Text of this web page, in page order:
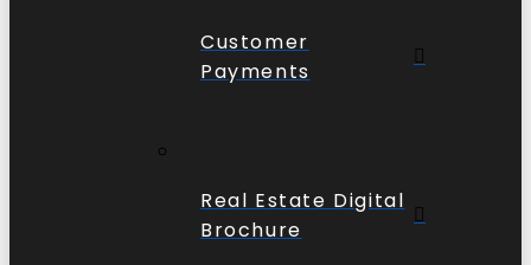
Customer
Payments
Real Estate Digital
Brochure